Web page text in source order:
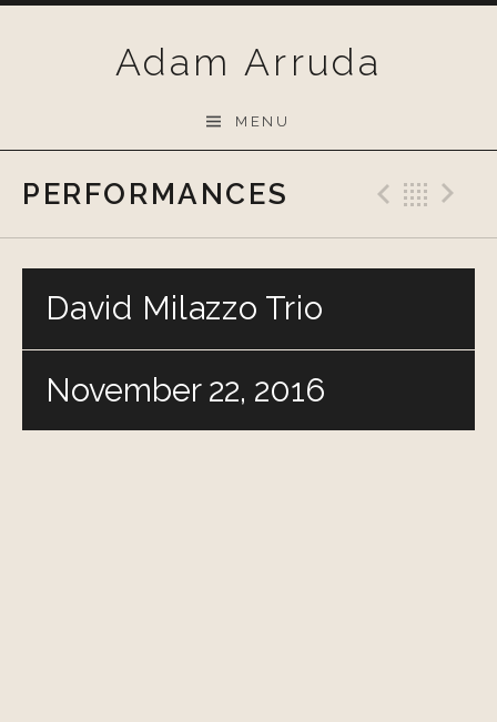
Adam Arruda
MENU
PERFORMANCES
David Milazzo Trio
November 22, 2016